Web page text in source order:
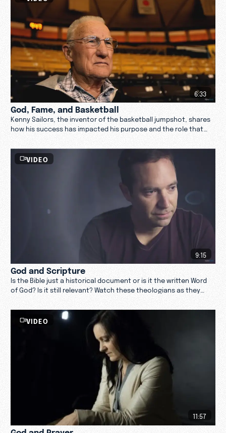
6:33
God, Fame, and Basketball
Kenny Sailors, the inventor of the basketball jumpshot, shares
how his success has impacted his purpose and the role that
VIDEO
9:15
God and Scripture
Is the Bible just a historical document or is it the written Word
of God? Is it still relevant? Watch these theologians as they
VIDEO
11:57
God and Prayer